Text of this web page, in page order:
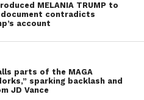
MELANIA TRUMP to
document contradicts
account
parts of the MAGA
sparking backlash and
JD Vance